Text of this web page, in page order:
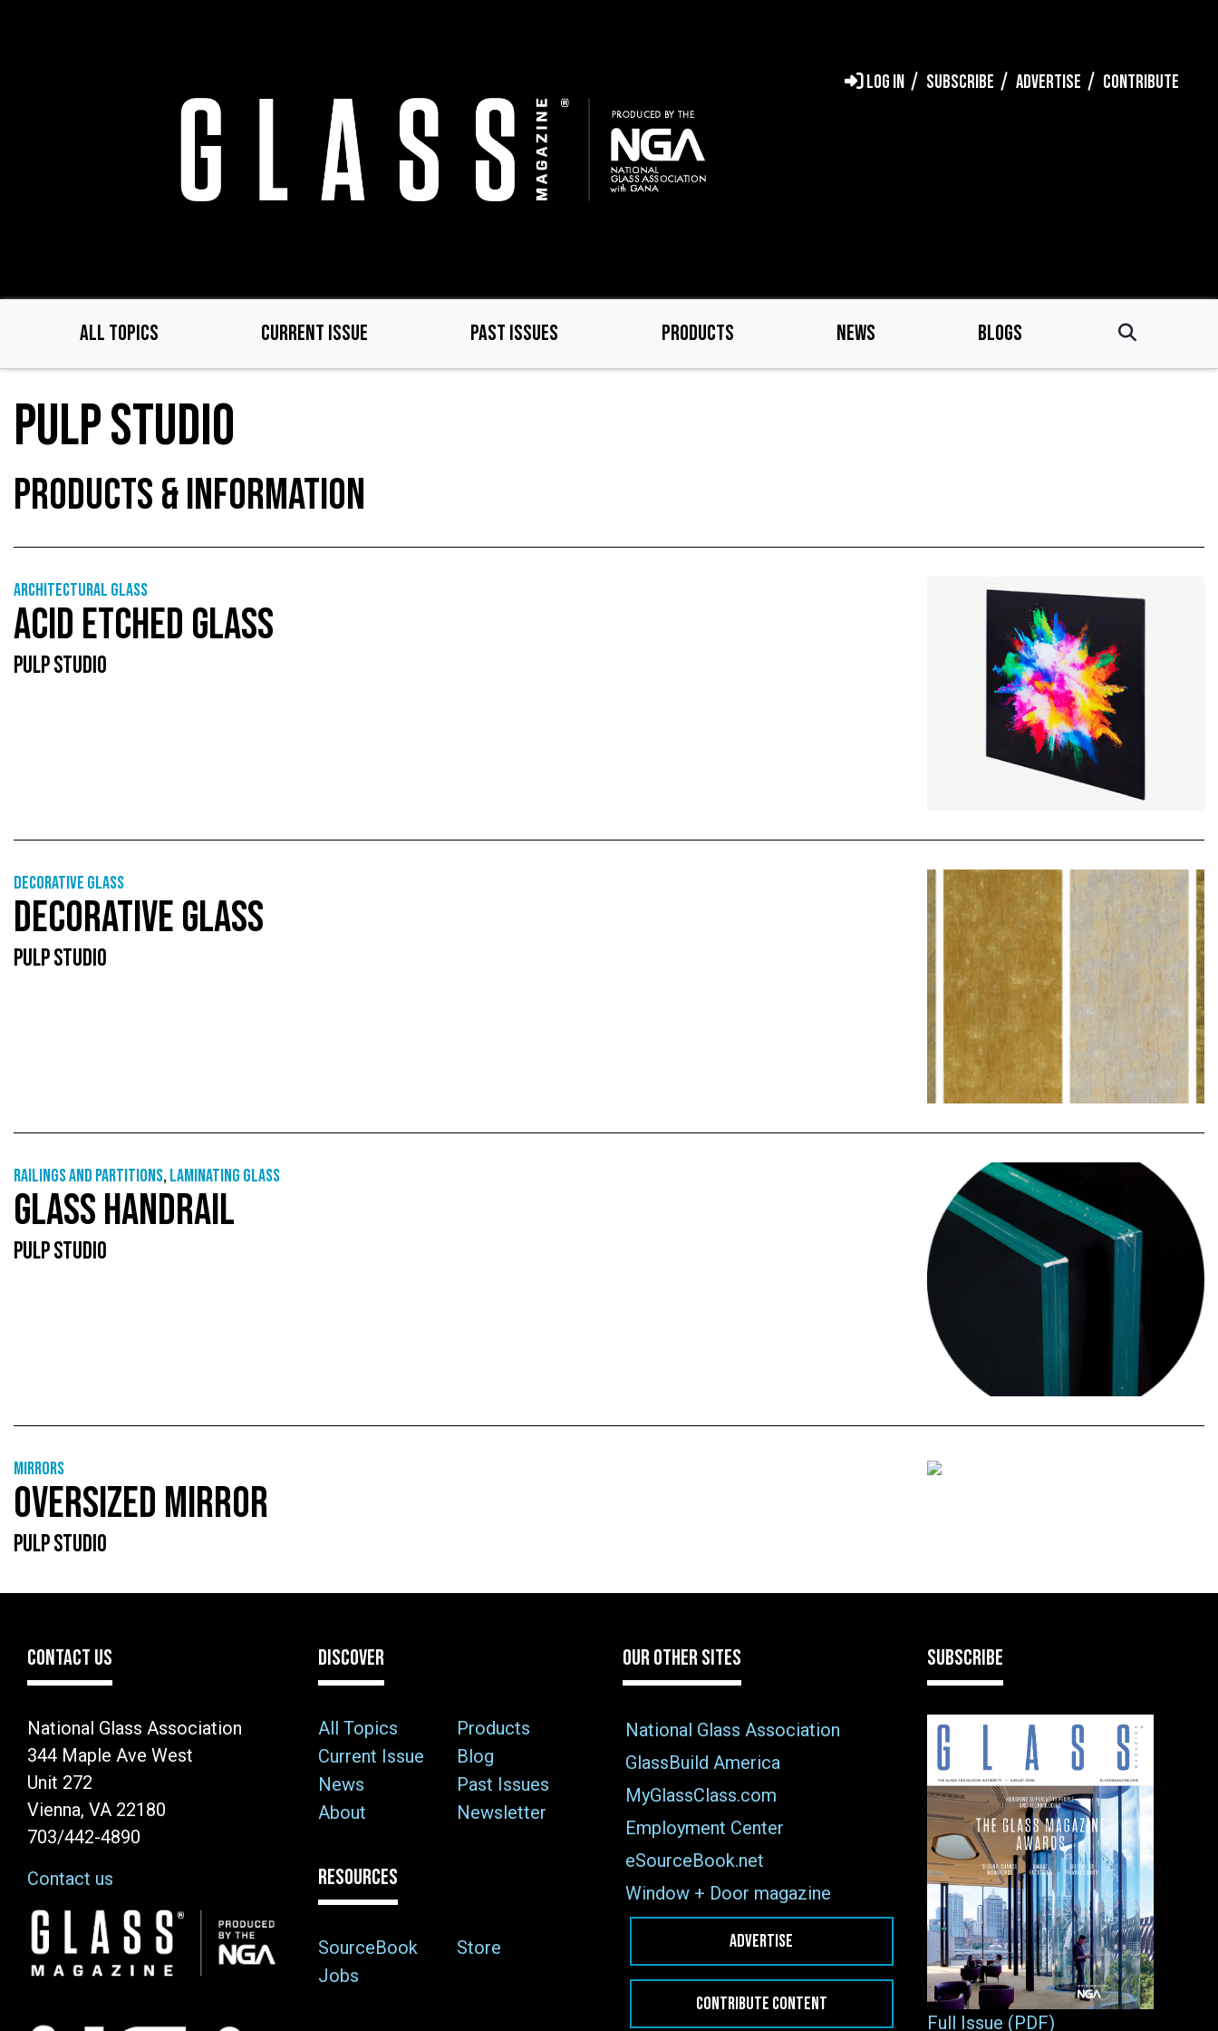
LOG IN SUBSCRIBE ADVERTISE CONTRIBUTE
ALL TOPICS CURRENT ISSUE PAST ISSUES PRODUCTS NEWS BLOGS
PULP STUDIO
PRODUCTS & INFORMATION
Architectural Glass
ACID ETCHED GLASS
PULP STUDIO
Decorative glass
DECORATIVE GLASS
PULP STUDIO
Railings and partitions,Laminating glass
GLASS HANDRAIL
PULP STUDIO
Mirrors
OVERSIZED MIRROR
PULP STUDIO
CONTACT US
National Glass Association
344 Maple Ave West
Unit 272
Vienna, VA 22180
703/442-4890
Contact us
Image
DISCOVER
All Topics
Products
Current Issue
Blog
News
Past Issues
About
Newsletter
RESOURCES
SourceBook
Store
Jobs
OUR OTHER SITES
National Glass Association
GlassBuild America
MyGlassClass.com
Employment Center
eSourceBook.net
Window + Door magazine
ADVERTISE
CONTRIBUTE CONTENT
SUBSCRIBE
Full Issue (PDF)